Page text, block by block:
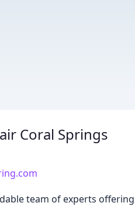
Coral Springs
team of experts